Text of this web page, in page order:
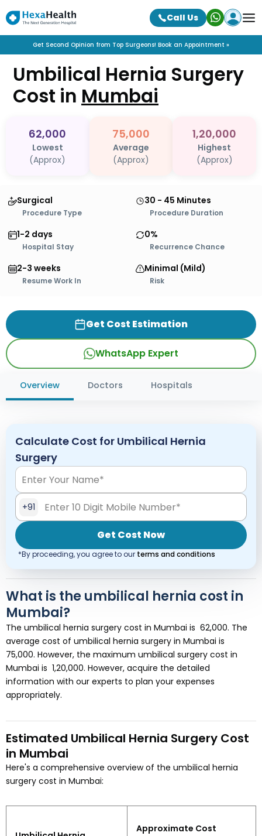
Call Us
Get Second Opinion from Top Surgeons! Book an Appointment »
Umbilical Hernia Surgery
Cost in Mumbai
62,000
Lowest
(Approx)
75,000
Average
(Approx)
1,20,000
Highest
(Approx)
Surgical
Procedure Type
30 - 45 Minutes
Procedure Duration
1-2 days
Hospital Stay
0%
Recurrence Chance
2-3 weeks
Resume Work In
Minimal (Mild)
Risk
Get Cost Estimation
WhatsApp Expert
Overview Doctors Hospitals
Calculate Cost for Umbilical Hernia
Surgery
+91
Get Cost Now
*By proceeding, you agree to our terms and conditions
What is the umbilical hernia cost in
Mumbai?
The umbilical hernia surgery cost in Mumbai is ₹ 62,000. The
average cost of umbilical hernia surgery in Mumbai is ₹
75,000. However, the maximum umbilical surgery cost in
Mumbai is ₹ 1,20,000. However, acquire the detailed
information with our experts to plan your expenses
appropriately.
Estimated Umbilical Hernia Surgery Cost
in Mumbai
Here's a comprehensive overview of the umbilical hernia
surgery cost in Mumbai:
Approximate Cost